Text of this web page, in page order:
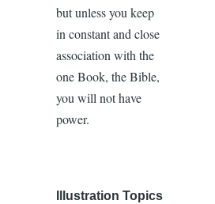
but unless you keep
in constant and close
association with the
one Book, the Bible,
you will not have
power.
Illustration Topics